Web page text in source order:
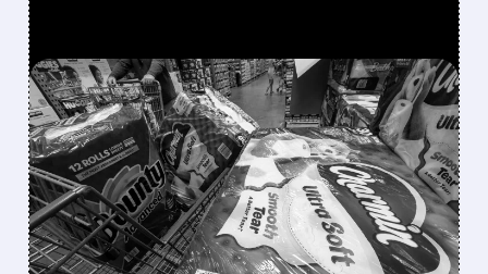
FEATURED/PG/12/02/2025 · 11:31 AM
P&G WARNS OF SHARP
US SALES DROP AS
CONSUMER SPENDING
WEAKENS